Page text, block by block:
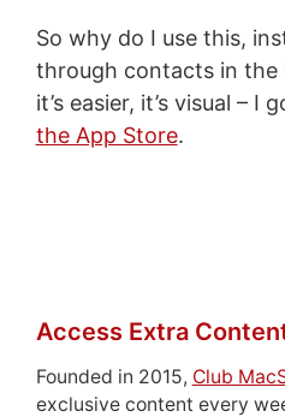
So why do I use this,
through contacts in the
it’s easier, it’s visual – I
the App Store.
Access Extra
Founded in 2015, Club
exclusive content every